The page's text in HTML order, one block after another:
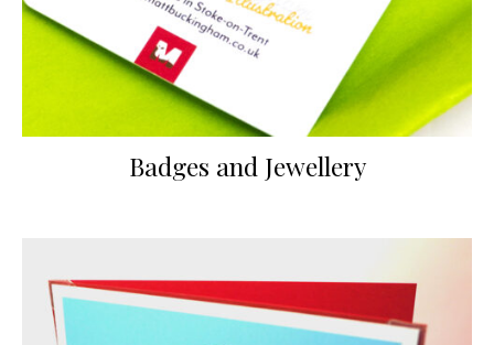
Badges and Jewellery